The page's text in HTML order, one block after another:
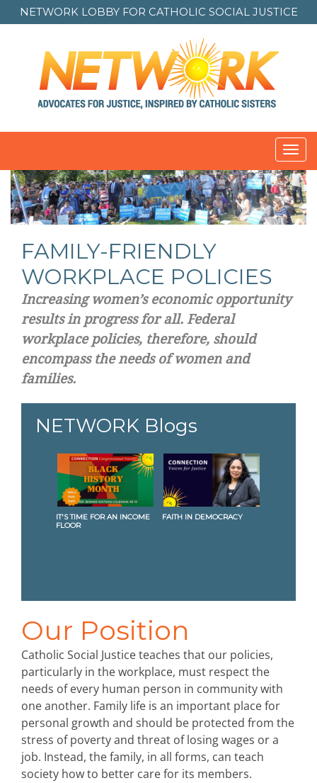
NETWORK LOBBY FOR CATHOLIC SOCIAL JUSTICE
FAMILY-FRIENDLY
WORKPLACE POLICIES
Increasing women’s economic opportunity
results in progress for all. Federal
workplace policies, therefore, should
encompass the needs of women and
families.
NETWORK Blogs
IT'S TIME FOR AN INCOME
FLOOR
FAITH IN DEMOCRACY
Our Position
Catholic Social Justice teaches that our policies,
particularly in the workplace, must respect the
needs of every human person in community with
one another. Family life is an important place for
personal growth and should be protected from the
stress of poverty and threat of losing wages or a
job. Instead, the family, in all forms, can teach
society how to better care for its members.